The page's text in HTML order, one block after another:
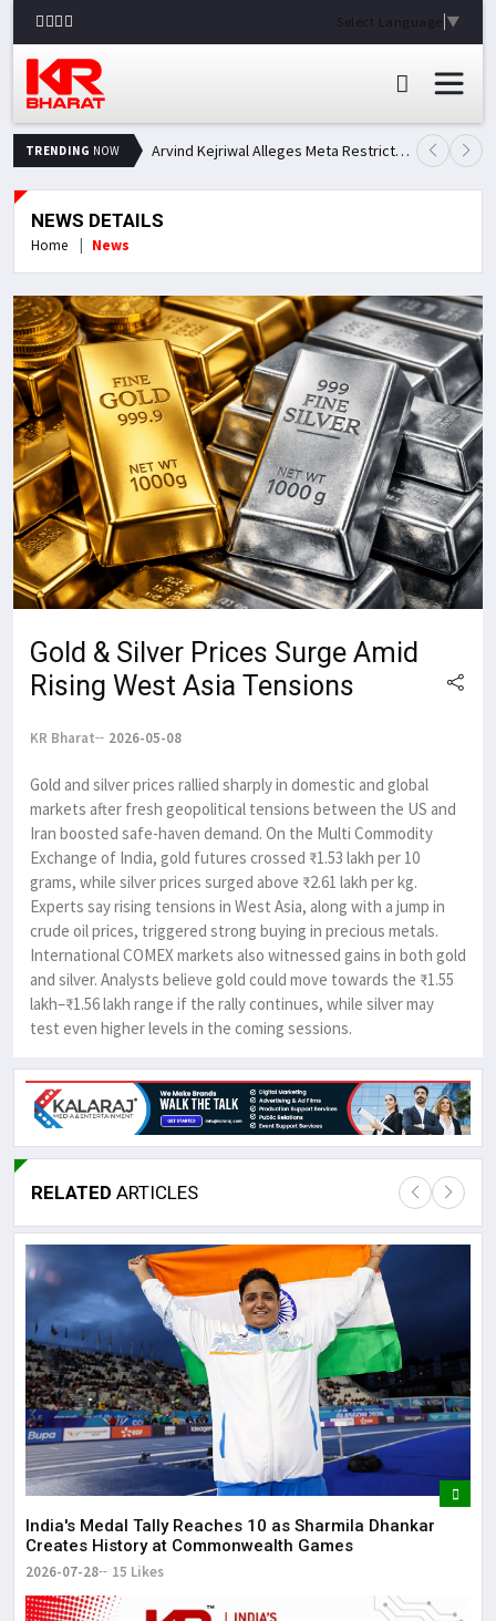
Select Language ▼
TRENDING NOW Arvind Kejriwal Alleges Meta Restricted His Facebook Account in India, Seeks Explanation
NEWS DETAILS
Home News
Gold & Silver Prices Surge Amid
Rising West Asia Tensions
KR Bharat 2026-05-08
Gold and silver prices rallied sharply in domestic and global
markets after fresh geopolitical tensions between the US and
Iran boosted safe-haven demand. On the Multi Commodity
Exchange of India, gold futures crossed ₹1.53 lakh per 10
grams, while silver prices surged above ₹2.61 lakh per kg.
Experts say rising tensions in West Asia, along with a jump in
crude oil prices, triggered strong buying in precious metals.
International COMEX markets also witnessed gains in both gold
and silver. Analysts believe gold could move towards the ₹1.55
lakh–₹1.56 lakh range if the rally continues, while silver may
test even higher levels in the coming sessions.
RELATED ARTICLES
India's Medal Tally Reaches 10 as Sharmila Dhankar
Creates History at Commonwealth Games
2026-07-28 15 Likes